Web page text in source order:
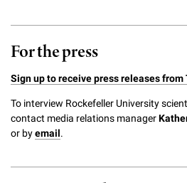
For the press
Sign up to receive press releases
To interview Rockefeller University
contact media relations manager
or byemail.